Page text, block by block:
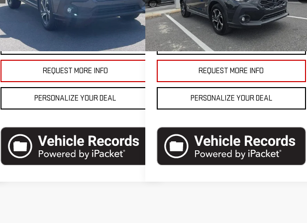
1,219 mi Int.
Blaise Final Price
$27,990
VEHICLE DETAILS
REQUEST MORE INFO
PERSONALIZE YOUR DEAL
In-stock 8,200 mi Ext.
Blaise Final Price
$27,990
VEHICLE DETAILS
REQUEST MORE INFO
PERSONALIZE YOUR DEAL